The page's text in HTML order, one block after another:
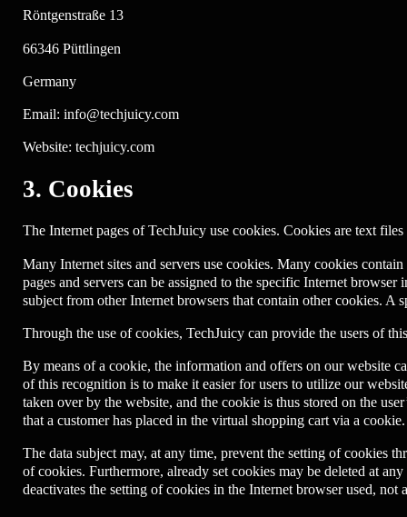
Röntgenstraße 13
66346 Püttlingen
Germany
Email: info@techjuicy.com
Website: techjuicy.com
3. Cookies
The Internet pages of TechJuicy use cookies. Cookies are text
Many Internet sites and servers use cookies. Many cookies
pages and servers can be assigned to the specific Internet
subject from other Internet browsers that contain other cookies.
Through the use of cookies, TechJuicy can provide the users of
By means of a cookie, the information and offers on our website
of this recognition is to make it easier for users to utilize our
taken over by the website, and the cookie is thus stored on the
that a customer has placed in the virtual shopping cart via a cookie.
The data subject may, at any time, prevent the setting of cookies
of cookies. Furthermore, already set cookies may be deleted at
deactivates the setting of cookies in the Internet browser used,